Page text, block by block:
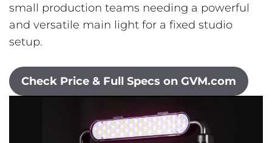
small production teams needing a powerful
and versatile main light for a fixed studio
setup.
Check Price & Full Specs on GVM.com